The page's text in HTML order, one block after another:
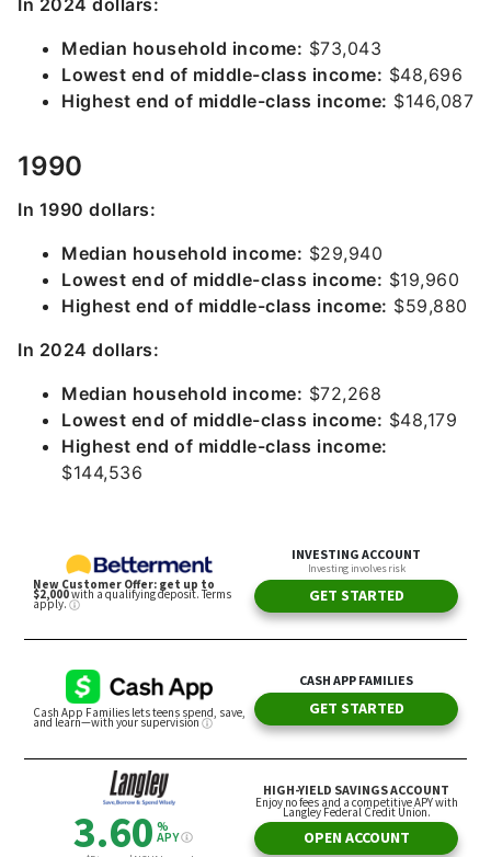
In 2024 dollars:
Median household income: $73,043
Lowest end of middle-class income: $48,696
Highest end of middle-class income: $146,087
1990
In 1990 dollars:
Median household income: $29,940
Lowest end of middle-class income: $19,960
Highest end of middle-class income: $59,880
In 2024 dollars:
Median household income: $72,268
Lowest end of middle-class income: $48,179
Highest end of middle-class income:
$144,536